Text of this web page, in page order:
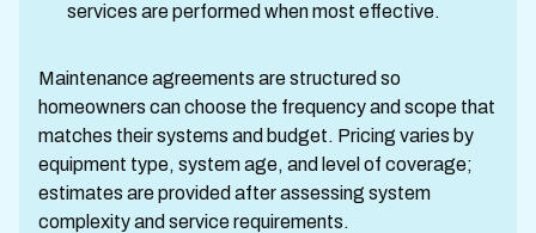
services are performed when most effective.
Maintenance agreements are structured so
homeowners can choose the frequency and scope that
matches their systems and budget. Pricing varies by
equipment type, system age, and level of coverage;
estimates are provided after assessing system
complexity and service requirements.